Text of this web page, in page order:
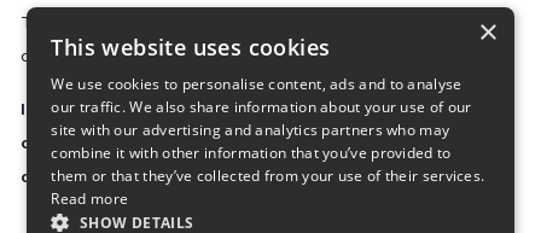
Teespring’s Designated Agent will not be accepted unless they
contain all the required information indicated above.
Important Notice: This claim, including the personal
contact information you provided, will be forwarded
directly to the affected Teespring seller(s).
×
This website uses cookies
We use cookies to personalise content, ads and to analyse
our traffic. We also share information about your use of our
site with our advertising and analytics partners who may
combine it with other information that you’ve provided to
them or that they’ve collected from your use of their services.
Read more
SHOW DETAILS